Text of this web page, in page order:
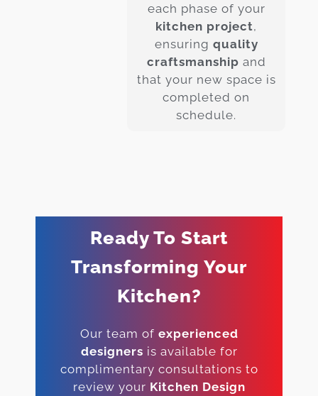
each phase of your
kitchen project,
ensuring quality
craftsmanship and
that your new space is
completed on
schedule.
Ready To Start
Transforming Your
Kitchen?
Our team of experienced
designers is available for
complimentary consultations to
review your Kitchen Design